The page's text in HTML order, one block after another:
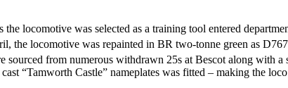
locomotive was selected as a training tool entered
the locomotive was repainted in BR two-tonne green as
sourced from numerous withdrawn 25s at Bescot along with
“Tamworth Castle” nameplates was fitted – making the